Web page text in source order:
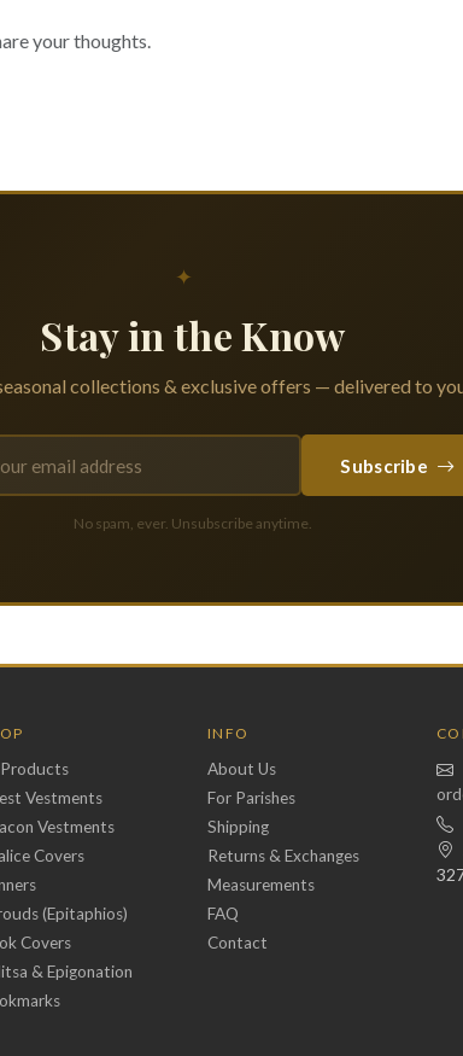
your thoughts.
✦
Stay in the Know
collections & exclusive offers — delivered to
Subscribe
No spam, ever. Unsubscribe anytime.
Vestments
Vestments
Covers
(Epitaphios)
Covers
& Epigonation
INFO
About Us
For Parishes
Shipping
Returns & Exchanges
Measurements
FAQ
Contact